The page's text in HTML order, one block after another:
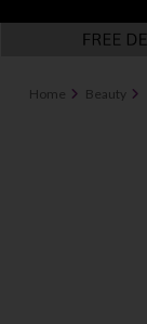
Home Beauty